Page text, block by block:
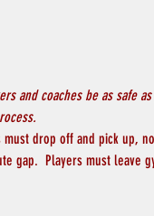
and coaches be as safe
drop off and pick up,
gap.  Players must